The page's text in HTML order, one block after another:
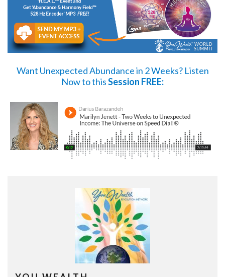
Want Unexpected Abundance in 2 Weeks? Listen
Nowto thisSession FREE: